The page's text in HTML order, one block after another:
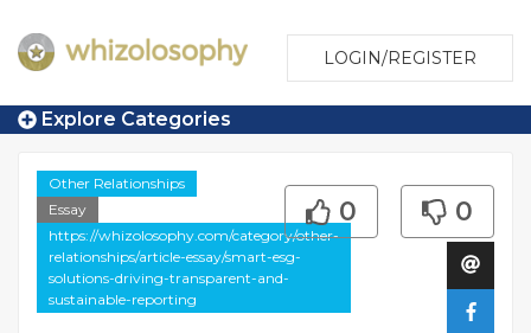
LOGIN/REGISTER
Explore Categories
Other Relationships
Essay
https://whizolosophy.com/category/other-
relationships/article-essay/smart-esg-
solutions-driving-transparent-and-
sustainable-reporting
0 0